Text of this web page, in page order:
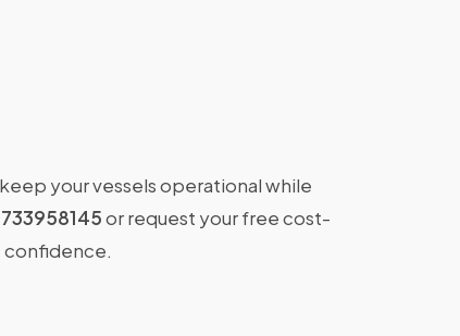
your vessels operational while
or request your free cost-
confidence.